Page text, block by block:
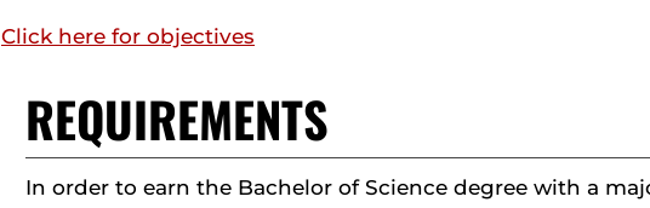
Click here for objectives
REQUIREMENTS
In order to earn the Bachelor of Science degree with a